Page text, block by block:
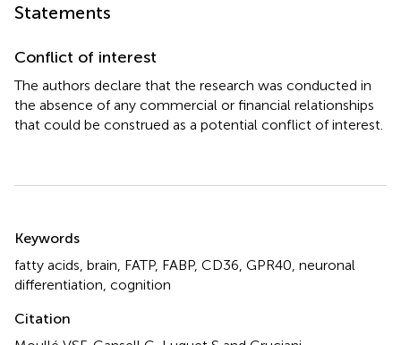
Statements
Conflict of interest
The authors declare that the research was conducted in
the absence of any commercial or financial relationships
that could be construed as a potential conflict of interest.
Keywords
fatty acids brain FATP, FABP, CD36 GPR40 neuronal
differentiation cognition
Citation